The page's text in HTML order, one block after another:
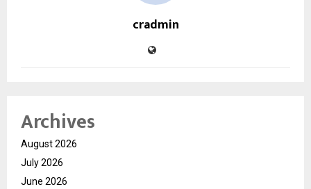
cradmin
Archives
August 2026
July 2026
June 2026